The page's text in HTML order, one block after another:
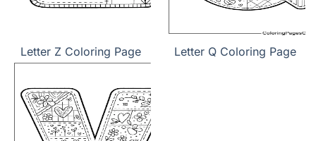
Letter Z Coloring Page Letter Q Coloring Page